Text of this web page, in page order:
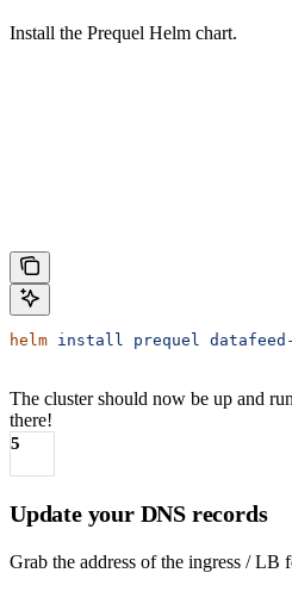
Install the Prequel Helm chart.
helm install prequel
The cluster should now be up and
there!
5
Update your DNS records
Grab the address of the ingress / LB